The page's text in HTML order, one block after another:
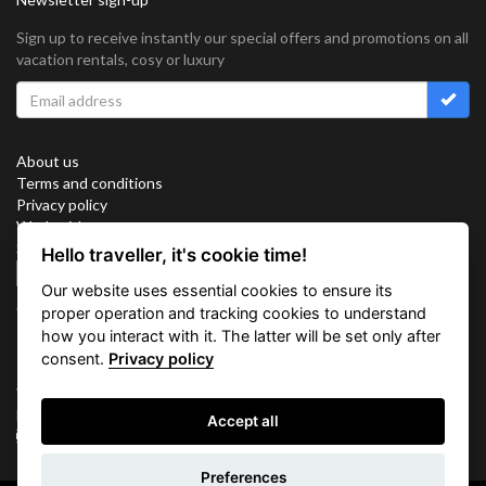
Sign up to receive instantly our special offers and promotions on all
vacation rentals, cosy or luxury
About us
Terms and conditions
Privacy policy
Work with us
Sitemap
Connect with us
Vacation Key Corp. 2905 Point East Drive #L-215. Aventura.
FLORIDA 33160.
Hello traveller, it's cookie time!
Our website uses essential cookies to ensure its
proper operation and tracking cookies to understand
how you interact with it. The latter will be set only after
consent. Privacy policy
Accept all
Preferences